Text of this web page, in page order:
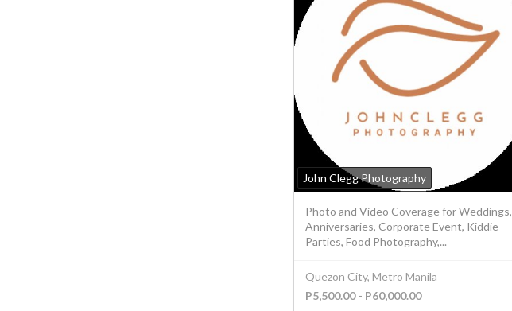
John Clegg Photography
Photo and Video Coverage for Weddings,
Anniversaries, Corporate Event, Kiddie
Parties, Food Photography,...
Quezon City, Metro Manila
P5,500.00 - P60,000.00